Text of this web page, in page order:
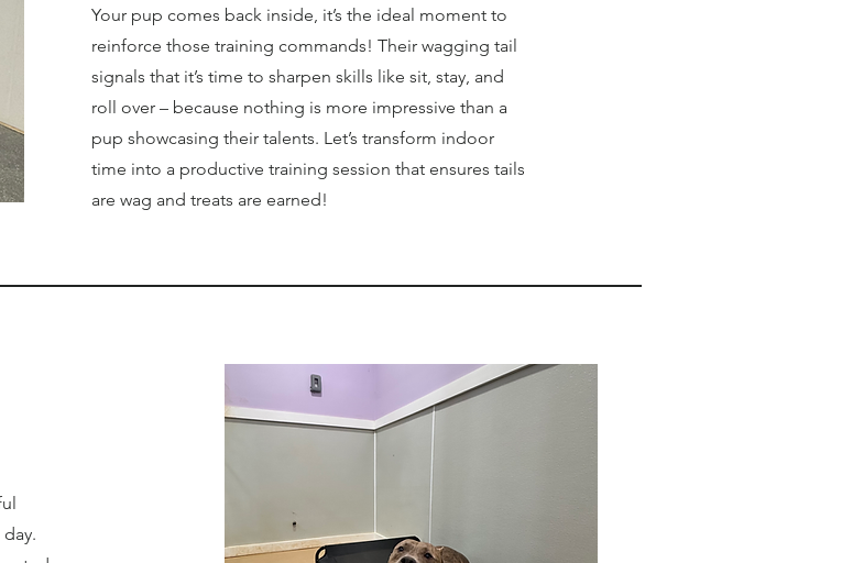
Your pup comes back inside, it’s the ideal moment to
reinforce those training commands! Their wagging tail
signals that it’s time to sharpen skills like sit, stay, and
roll over – because nothing is more impressive than a
pup showcasing their talents. Let’s transform indoor
time into a productive training session that ensures tails
are wag and treats are earned!